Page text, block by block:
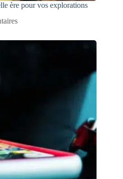
ère pour vos explorations